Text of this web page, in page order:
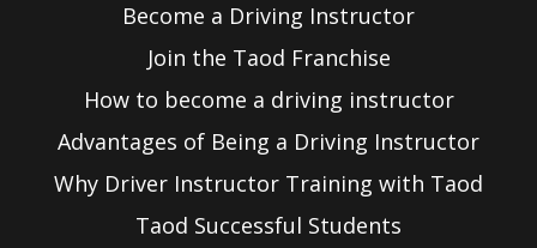
Become a Driving Instructor
Join the Taod Franchise
How to become a driving instructor
Advantages of Being a Driving Instructor
Why Driver Instructor Training with Taod
Taod Successful Students